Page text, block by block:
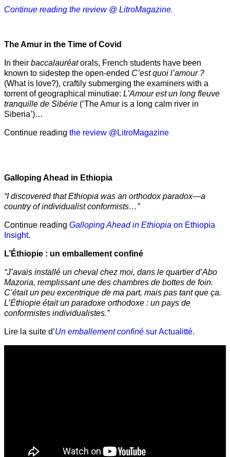
Continue reading the review @ LitroMagazine.
The Amur in the Time of Covid
In their baccalauréatorals, French students have been
known to sidestep the open-ended C’est quoi l’amour ?
(What is love?), craftily submerging the examiners with a
torrent of geographical minutiae: L’Amour est un long fleuve
tranquille de Sibérie (‘The Amur is a long calm river in
Siberia’)…
Continue reading the review @LitroMagazine
Galloping Ahead in Ethiopia
“I discovered that Ethiopia was an orthodox paradox—a
country of individualist conformists…”
Continue reading Galloping Ahead in Ethiopia on Ethiopia
Insight.
L’Éthiopie : un emballement confiné
“J’avais installé un cheval chez moi, dans le quartier d’Abo
Mazoria, remplissant une des chambres de bottes de foin.
C’était un peu excentrique de ma part, mais pas tant que ça.
L’Éthiopie était un paradoxe orthodoxe : un pays de
conformistes individualistes.”
Lire la suite d’Un emballement confiné sur Actualitté.